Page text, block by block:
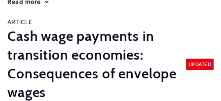
Read more
ARTICLE
Cash wage payments in
transition economies:
Consequences of envelope
wages
UPDATED